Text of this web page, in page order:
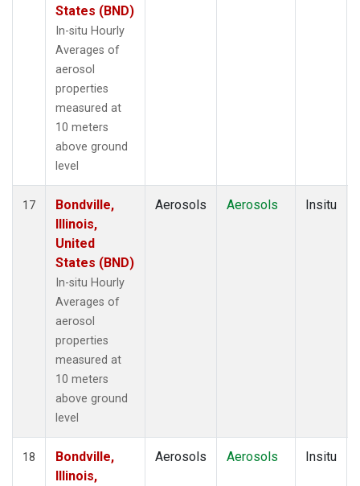
States (BND)
In-situ Hourly
Averages of
aerosol
properties
measured at
10 meters
above ground
level
17
Bondville,
Illinois,
United
States (BND)
In-situ Hourly
Averages of
aerosol
properties
measured at
10 meters
above ground
level
Aerosols Aerosols Insitu
18
Bondville,
Illinois,
Aerosols Aerosols Insitu